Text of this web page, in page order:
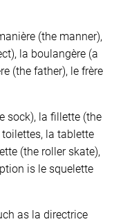
(the manner),
la boulangère (a
(the father), le frère
sock), la fillette (the
la tablette
(the roller skate),
is le squelette
as la directrice